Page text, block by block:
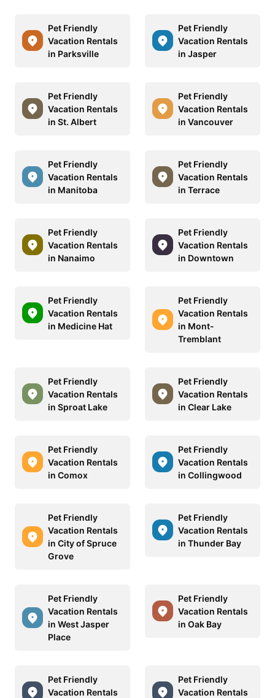
Pet Friendly
Vacation Rentals
in Parksville
Pet Friendly
Vacation Rentals
in Jasper
Pet Friendly
Vacation Rentals
in St. Albert
Pet Friendly
Vacation Rentals
in Vancouver
Pet Friendly
Vacation Rentals
in Manitoba
Pet Friendly
Vacation Rentals
in Terrace
Pet Friendly
Vacation Rentals
in Nanaimo
Pet Friendly
Vacation Rentals
in Downtown
Pet Friendly
Vacation Rentals
in Medicine Hat
Pet Friendly
Vacation Rentals
in Mont-
Tremblant
Pet Friendly
Vacation Rentals
in Sproat Lake
Pet Friendly
Vacation Rentals
in Clear Lake
Pet Friendly
Vacation Rentals
in Comox
Pet Friendly
Vacation Rentals
in Collingwood
Pet Friendly
Vacation Rentals
in City of Spruce
Grove
Pet Friendly
Vacation Rentals
in Thunder Bay
Pet Friendly
Vacation Rentals
in West Jasper
Place
Pet Friendly
Vacation Rentals
in Oak Bay
Pet Friendly
Vacation Rentals
Pet Friendly
Vacation Rentals